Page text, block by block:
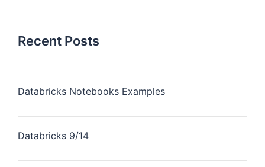
Recent Posts
Databricks Notebooks Examples
Databricks 9/14